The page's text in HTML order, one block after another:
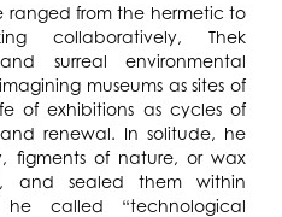
ranged from the hermetic to
collaboratively, Thek
surreal environmental
museums as sites of
of exhibitions as cycles of
renewal. In solitude, he
figments of nature, or wax
and sealed them within
he called “technological